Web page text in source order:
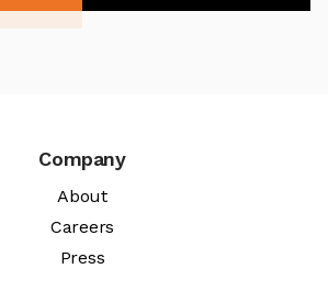
Company
About
Careers
Press